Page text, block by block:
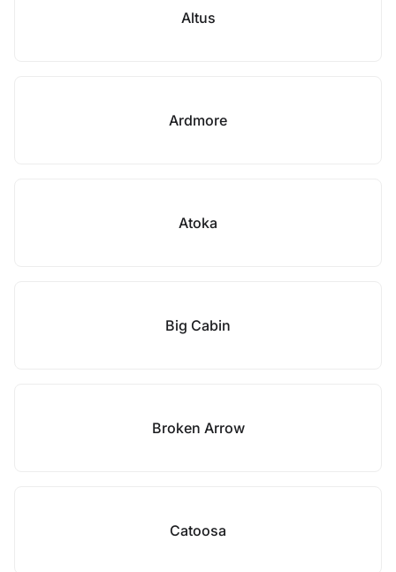
Altus
Ardmore
Atoka
Big Cabin
Broken Arrow
Catoosa